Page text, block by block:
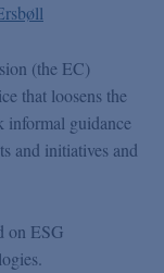
(the EC)
that loosens the
informal guidance
and initiatives and
on ESG